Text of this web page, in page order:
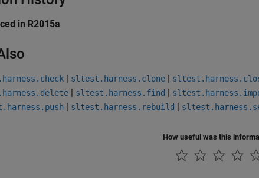
in R2015a
| sltest.harness.clone |
| sltest.harness.find |
| sltest.harness.rebuild |
How useful was this